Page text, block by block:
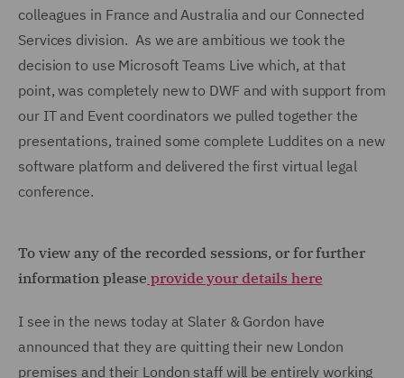
colleagues in France and Australia and our Connected
Services division. As we are ambitious we took the
decision to use Microsoft Teams Live which, at that
point, was completely new to DWF and with support from
our IT and Event coordinators we pulled together the
presentations, trained some complete Luddites on a new
software platform and delivered the first virtual legal
conference.
To view any of the recorded sessions, or for further
information please provide your details here
I see in the news today at Slater & Gordon have
announced that they are quitting their new London
premises and their London staff will be entirely working